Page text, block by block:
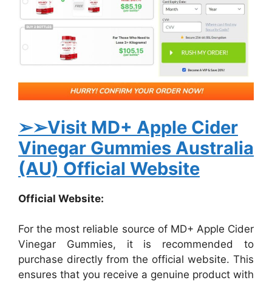
➢➢Visit MD+ Apple Cider
Vinegar Gummies Australia
(AU) Official Website
Official Website:
For the most reliable source of MD+ Apple Cider
Vinegar Gummies, it is recommended to
purchase directly from the official website. This
ensures that you receive a genuine product with